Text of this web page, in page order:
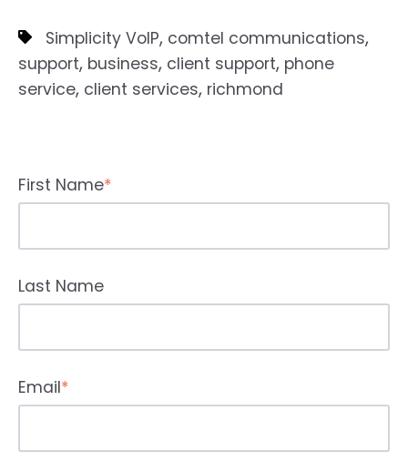
Simplicity VoIP, comtel communications,
support, business, client support, phone
service, client services, richmond
First Name*
Last Name
Email*